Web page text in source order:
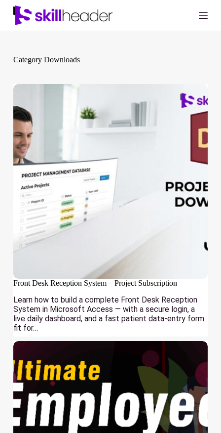
content
CategoryDownloads
Front Desk Reception System – Project Subscription
Learn how to build a complete Front Desk Reception
System in Microsoft Access — with a secure login, a
live daily dashboard, and a fast patient data-entry form
fit for…